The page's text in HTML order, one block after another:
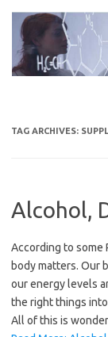
content
TAG ARCHIVES:
Alcohol,
According to some
body matters. Our
our energy levels
the right things
All of this is